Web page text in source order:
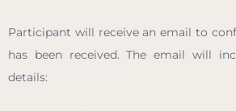
Participant will receive an email to
has been received. The email will
details: